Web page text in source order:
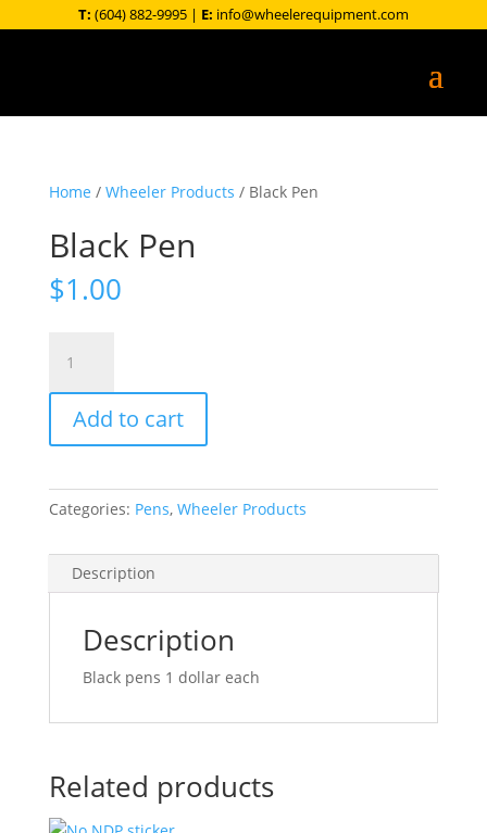
T: (604) 882-9995 | E: info@wheelerequipment.com
Home / Wheeler Products / Black Pen
Black Pen
$1.00
Pen
quantity
Add to cart
Categories: Pens, Wheeler Products
Description
Description
Black pens 1 dollar each
Related products